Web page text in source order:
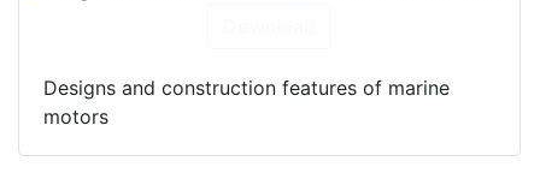
Designs and construction features of marine
motors